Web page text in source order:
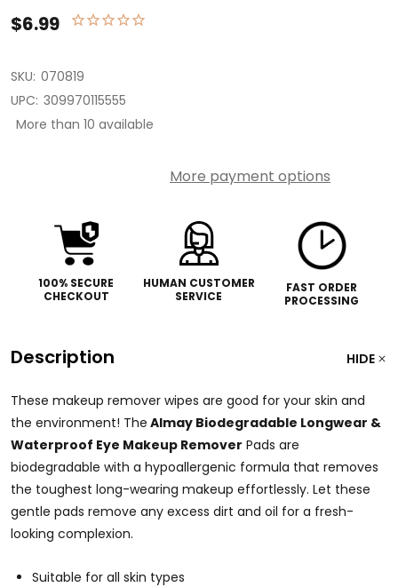
$6.99
SKU: 070819
UPC: 309970115555
More than 10 available
More payment options
100% SECURE
CHECKOUT
HUMAN CUSTOMER
SERVICE
FAST ORDER
PROCESSING
Description HIDE
These makeup remover wipes are good for your skin and
the environment! The Almay Biodegradable Longwear &
Waterproof Eye Makeup Remover Pads are
biodegradable with a hypoallergenic formula that removes
the toughest long-wearing makeup effortlessly. Let these
gentle pads remove any excess dirt and oil for a fresh-
looking complexion.
Suitable for all skin types